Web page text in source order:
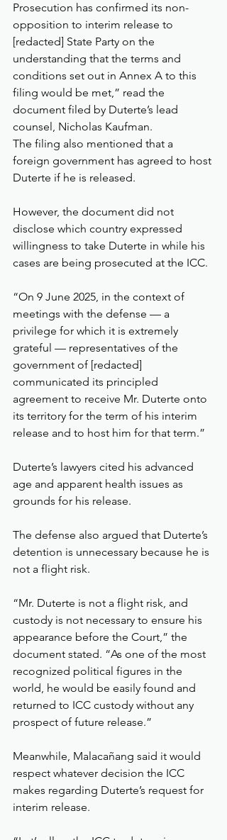
Prosecution has confirmed its non-
opposition to interim release to
[redacted] State Party on the
understanding that the terms and
conditions set out in Annex A to this
filing would be met,” read the
document filed by Duterte’s lead
counsel, Nicholas Kaufman.
The filing also mentioned that a
foreign government has agreed to host
Duterte if he is released.
However, the document did not
disclose which country expressed
willingness to take Duterte in while his
cases are being prosecuted at the ICC.
“On 9 June 2025, in the context of
meetings with the defense — a
privilege for which it is extremely
grateful — representatives of the
government of [redacted]
communicated its principled
agreement to receive Mr. Duterte onto
its territory for the term of his interim
release and to host him for that term.”
Duterte’s lawyers cited his advanced
age and apparent health issues as
grounds for his release.
The defense also argued that Duterte’s
detention is unnecessary because he is
not a flight risk.
“Mr. Duterte is not a flight risk, and
custody is not necessary to ensure his
appearance before the Court,” the
document stated. “As one of the most
recognized political figures in the
world, he would be easily found and
returned to ICC custody without any
prospect of future release.”
Meanwhile, Malacañang said it would
respect whatever decision the ICC
makes regarding Duterte’s request for
interim release.